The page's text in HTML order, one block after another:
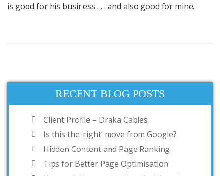
is good for his business . . . and also good for mine.
RECENT BLOG POSTS
Client Profile – Draka Cables
Is this the ‘right’ move from Google?
Hidden Content and Page Ranking
Tips for Better Page Optimisation